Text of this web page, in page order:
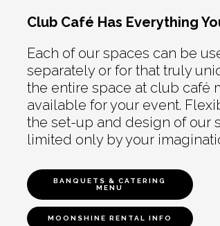
Club Café Has Everything
Each of our spaces can be
separately or for that truly
the entire space at club café
available for your event.
the set-up and design of our
limited only by your
BANQUETS & CATERING
MENU
MOONSHINE RENTAL INFO